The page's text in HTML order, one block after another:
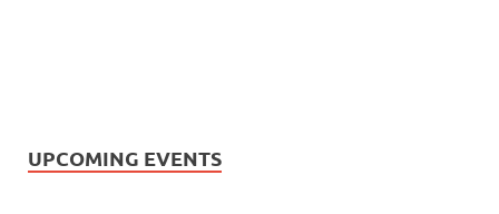
UPCOMING EVENTS